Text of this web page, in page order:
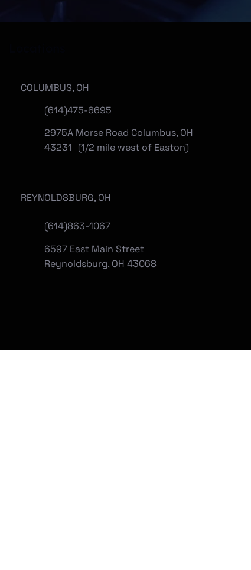
(614)475-6695
COLUMBUS, OH
2975A Morse Road Columbus, OH
43231 (1/2 mile west of Easton)
(614)863-1067
REYNOLDSBURG, OH
6597 East Main Street
Reynoldsburg, OH 43068